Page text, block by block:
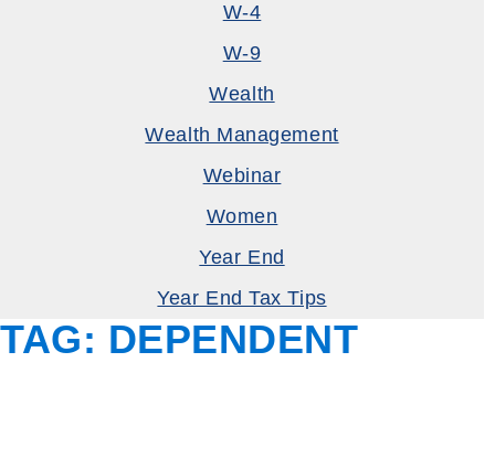
W-4
W-9
Wealth
Wealth Management
Webinar
Women
Year End
Year End Tax Tips
TAG: DEPENDENT